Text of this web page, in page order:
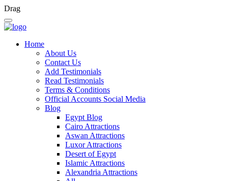
Drag
Home
About Us
Contact Us
Add Testimonials
Read Testimonials
Terms & Conditions
Official Accounts Social Media
Blog
Egypt Blog
Cairo Attractions
Aswan Attractions
Luxor Attractions
Desert of Egypt
Islamic Attractions
Alexandria Attractions